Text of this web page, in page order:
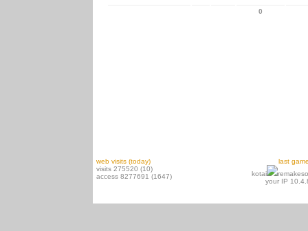
0
web visits (today)
visits 275520 (10)
access 8277691 (1647)
last
kotai
your IP